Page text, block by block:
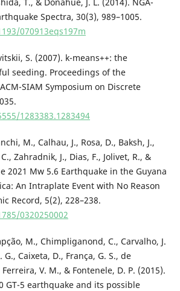
T., & Donahue, J. L. (2014). NGA-
Spectra, 30(3), 989–1005.
070913eqs197m
S. (2007). k-means++: the
seeding. Proceedings of the
SIAM Symposium on Discrete
1283383.1283494
M., Calhau, J., Rosa, D., Baksh, J.,
Zahradnik, J., Dias, F., Jolivet, R., &
2021 Mw 5.6 Earthquake in the Guyana
An Intraplate Event with No Reason
Record, 5(2), 228–238.
0320250002
M., Chimpliganond, C., Carvalho, J.
Caixeta, D., França, G. S., de
V. M., & Fontenele, D. P. (2015).
GT-5 earthquake and its possible